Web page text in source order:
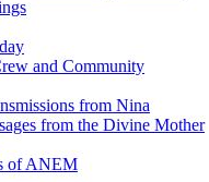
and Community
from Nina
from the Divine Mother
of ANEM